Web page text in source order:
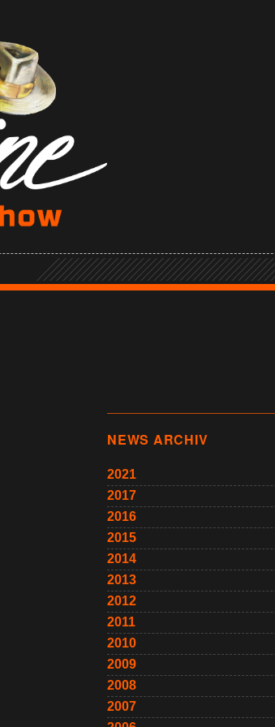
NEWS ARCHIV
2021
2017
2016
2015
2014
2013
2012
2011
2010
2009
2008
2007